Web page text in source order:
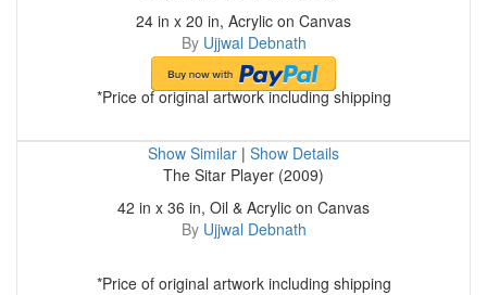
24 in x 20 in, Acrylic on Canvas
By Ujjwal Debnath
*Price of original artwork including shipping
Show Similar | Show Details
The Sitar Player (2009)
42 in x 36 in, Oil & Acrylic on Canvas
By Ujjwal Debnath
*Price of original artwork including shipping